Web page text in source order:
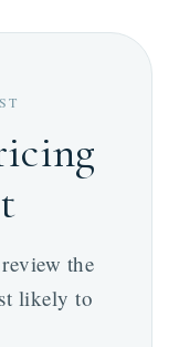
the
likely to